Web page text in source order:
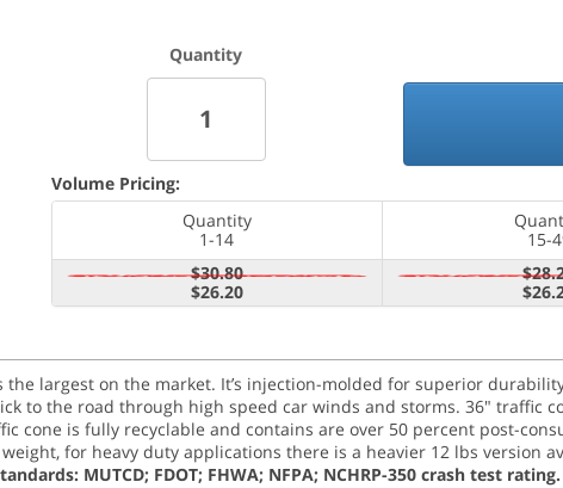
Quantity
Volume Pricing:
Quantity
1-14
15-
$30.80
$26.20
the largest on the market. It’s injection-molded for superior
to the road through high speed car winds and storms. 36" traffic
cone is fully recyclable and contains are over 50 percent post-
for heavy duty applications there is a heavier 12 lbs version
MUTCD; FDOT; FHWA; NFPA; NCHRP-350 crash test rating.